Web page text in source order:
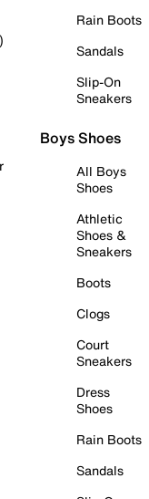
Rain Boots
Sandals
Slip-On
Sneakers
Boys Shoes
All Boys
Shoes
Athletic
Shoes &
Sneakers
Boots
Clogs
Court
Sneakers
Dress
Shoes
Rain Boots
Sandals